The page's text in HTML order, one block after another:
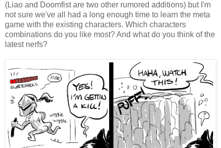
(Liao and Doomfist are two other rumored additions) but I'm
not sure we've all had a long enough time to learn the meta
game with the existing characters. Which characters
combinations do you like most? And what do you think of the
latest nerfs?